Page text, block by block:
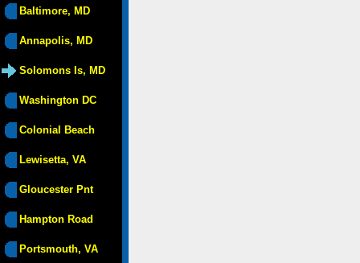
Baltimore, MD
Annapolis, MD
Solomons Is, MD
Washington DC
Colonial Beach
Lewisetta, VA
Gloucester Pnt
Hampton Road
Portsmouth, VA